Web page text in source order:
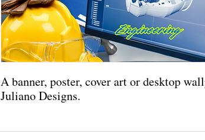
A banner, poster, cover art or desktop
Juliano Designs.